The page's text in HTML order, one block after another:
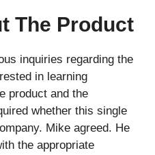
The Product
inquiries regarding the
in learning
product and the
whether this single
Mike agreed. He
the appropriate